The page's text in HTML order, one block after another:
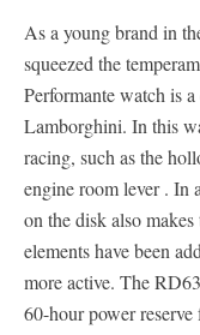
As a young brand in
squeezed the
Performante watch is
Lamborghini. In this
racing, such as the
engine room lever . In
on the disk also
elements have been
more active. The
60-hour power reserve